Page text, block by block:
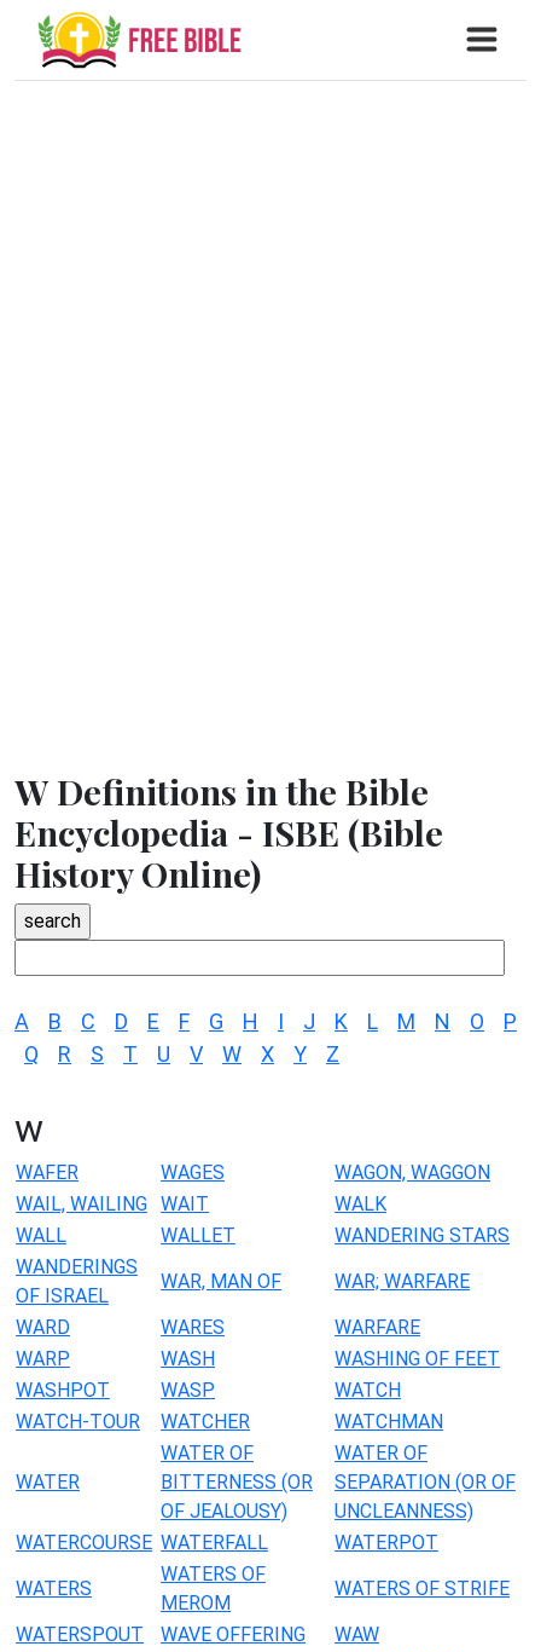
W Definitions in the Bible
Encyclopedia - ISBE (Bible
History Online)
A B C D E F G H I J K L M N O
P
Q
R S T U V W X Y Z
w
WAFER WAGES
WAGON, WAGGON
WAIL, WAILING WAIT
WALK
WALL
WALLET
WANDERING STARS
WANDERINGS
OF ISRAEL
WAR, MAN OF
WAR; WARFARE
WARD
WARES
WARFARE
WARP
WASH
WASHING OF FEET
WASHPOT
WASP
WATCH
WATCH-TOUR
WATCHER WATCHMAN
WATER
WATER OF
BITTERNESS (OR
OF JEALOUSY)
WATER OF
SEPARATION (OR OF
UNCLEANNESS)
WATERCOURSE WATERFALL
WATERPOT
WATERS
WATERS OF
MEROM
WATERS OF STRIFE
WATERSPOUT
WAVE OFFERING
WAW